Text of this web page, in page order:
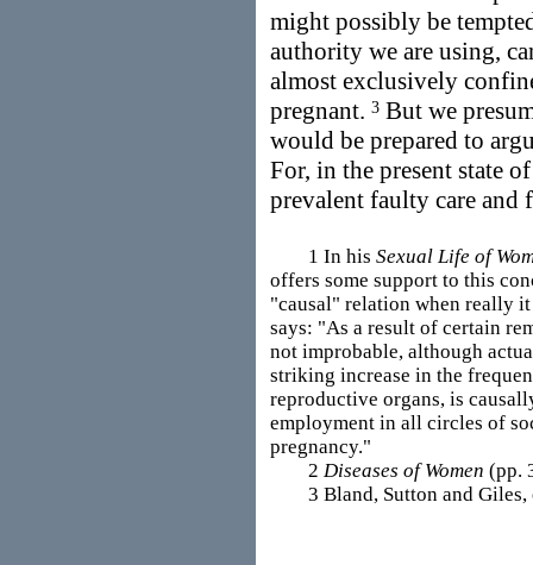
might possibly be
authority we are using,
almost exclusively
pregnant. 3 But we
would be prepared to
For, in the present state
prevalent faulty care and
1 In his Sexual Life of
offers some support to this
"causal" relation when really
says: "As a result of certain
not improbable, although
striking increase in the
reproductive organs, is
employment in all circles of
pregnancy."
2 Diseases of Women (pp.
3 Bland, Sutton and Giles,